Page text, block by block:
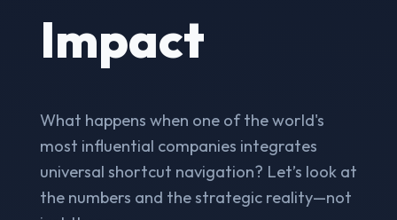
Impact
What happens when one of the world's
most influential companies integrates
universal shortcut navigation? Let’s look at
the numbers and the strategic reality—not